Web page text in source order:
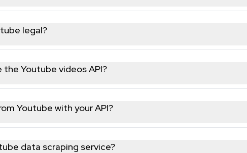
to programmatically collect and analyze public data from
gain insights, monitor trends, and automate data collection for
legal?
behind a login wall or marked as private. We're GDPR-
for how you use the data on your end.
the Youtube videos API?
requests helps. We have copy-paste code snippets in Python,
without writing any code. Most non-technical users get up and
Youtube with your API?
from Youtube, including user profiles, posts, videos,
data scraping service?